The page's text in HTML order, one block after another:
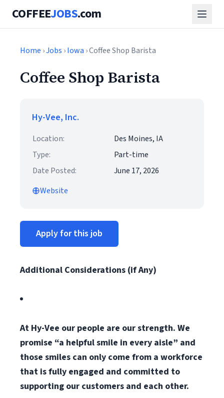
COFFEEJOBS.com
Home ›Jobs ›Iowa › Coffee Shop Barista
Coffee Shop Barista
Hy-Vee, Inc.
Location:
Des Moines, IA
Type:
Part-time
Date Posted:
June 17, 2026
Website
Apply for this job
Additional Considerations (if Any)
At Hy-Vee our people are our strength. We
promise “a helpful smile in every aisle” and
those smiles can only come from a workforce
that is fully engaged and committed to
supporting our customers and each other.